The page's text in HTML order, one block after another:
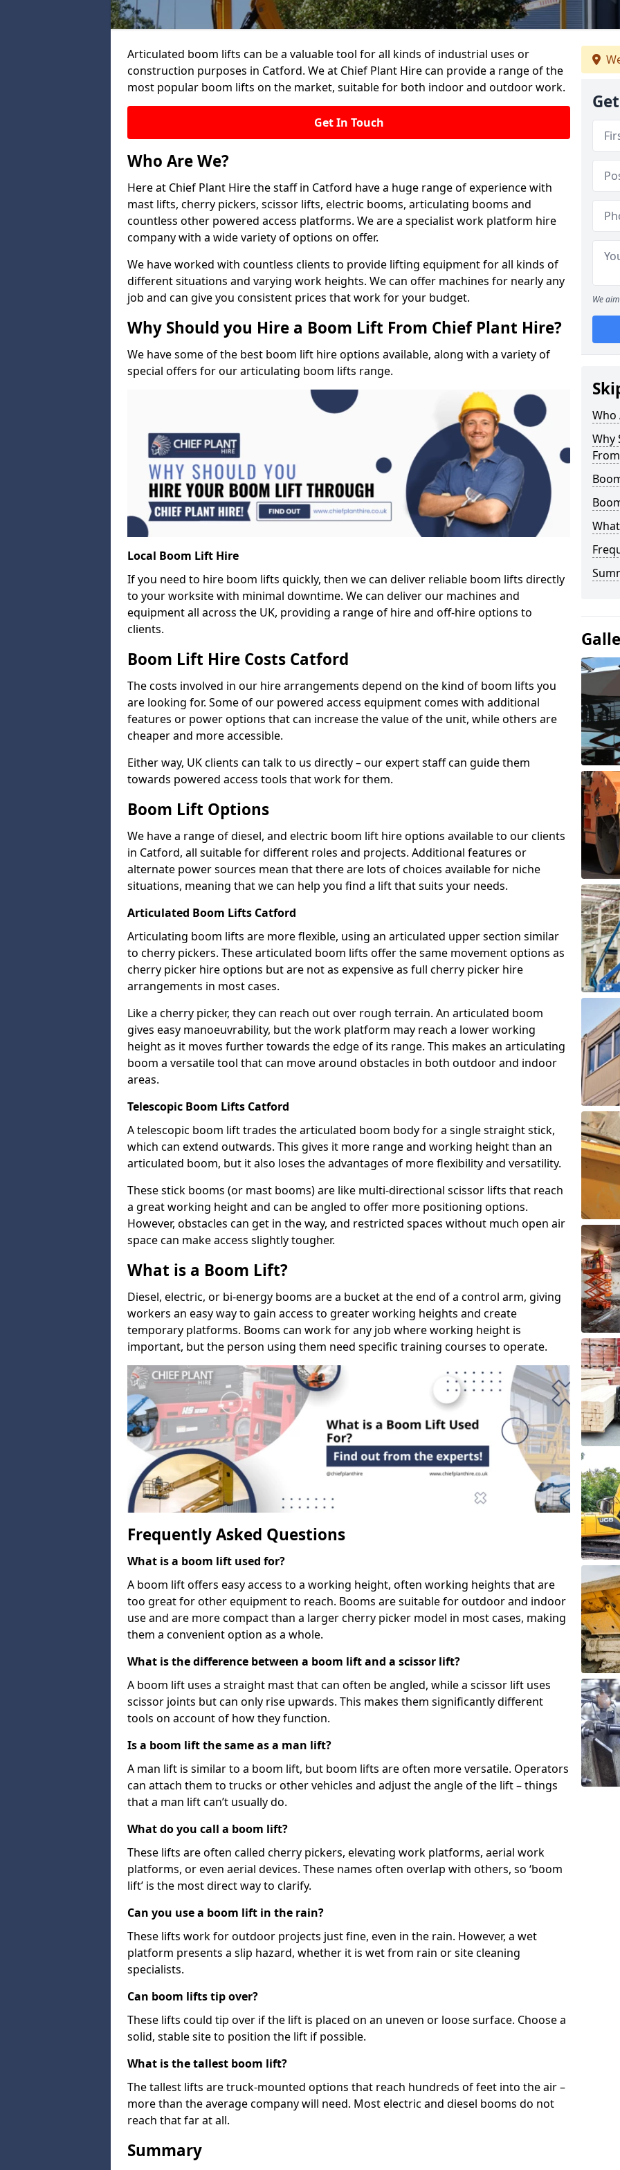
Articulated boom lifts can be a valuable tool for all kinds of industrial uses or
construction purposes in Catford. We at Chief Plant Hire can provide a range of the
most popular boom lifts on the market, suitable for both indoor and outdoor work.
Get In Touch
Who Are We?
Here at Chief Plant Hire the staff in Catford have a huge range of experience with
mast lifts, cherry pickers, scissor lifts, electric booms, articulating booms and
countless other powered access platforms. We are a specialist work platform hire
company with a wide variety of options on offer.
We have worked with countless clients to provide lifting equipment for all kinds of
different situations and varying work heights. We can offer machines for nearly any
job and can give you consistent prices that work for your budget.
Why Should you Hire a Boom Lift From Chief Plant Hire?
We have some of the best boom lift hire options available, along with a variety of
special offers for our articulating boom lifts range.
Local Boom Lift Hire
If you need to hire boom lifts quickly, then we can deliver reliable boom lifts directly
to your worksite with minimal downtime. We can deliver our machines and
equipment all across the UK, providing a range of hire and off-hire options to
clients.
Boom Lift Hire Costs Catford
The costs involved in our hire arrangements depend on the kind of boom lifts you
are looking for. Some of our powered access equipment comes with additional
features or power options that can increase the value of the unit, while others are
cheaper and more accessible.
Either way, UK clients can talk to us directly – our expert staff can guide them
towards powered access tools that work for them.
Boom Lift Options
We have a range of diesel, and electric boom lift hire options available to our clients
in Catford, all suitable for different roles and projects. Additional features or
alternate power sources mean that there are lots of choices available for niche
situations, meaning that we can help you find a lift that suits your needs.
Articulated Boom Lifts Catford
Articulating boom lifts are more flexible, using an articulated upper section similar
to cherry pickers. These articulated boom lifts offer the same movement options as
cherry picker hire options but are not as expensive as full cherry picker hire
arrangements in most cases.
Like a cherry picker, they can reach out over rough terrain. An articulated boom
gives easy manoeuvrability, but the work platform may reach a lower working
height as it moves further towards the edge of its range. This makes an articulating
boom a versatile tool that can move around obstacles in both outdoor and indoor
areas.
Telescopic Boom Lifts Catford
A telescopic boom lift trades the articulated boom body for a single straight stick,
which can extend outwards. This gives it more range and working height than an
articulated boom, but it also loses the advantages of more flexibility and versatility.
These stick booms (or mast booms) are like multi-directional scissor lifts that reach
a great working height and can be angled to offer more positioning options.
However, obstacles can get in the way, and restricted spaces without much open air
space can make access slightly tougher.
What is a Boom Lift?
Diesel, electric, or bi-energy booms are a bucket at the end of a control arm, giving
workers an easy way to gain access to greater working heights and create
temporary platforms. Booms can work for any job where working height is
important, but the person using them need specific training courses to operate.
Frequently Asked Questions
What is a boom lift used for?
A boom lift offers easy access to a working height, often working heights that are
too great for other equipment to reach. Booms are suitable for outdoor and indoor
use and are more compact than a larger cherry picker model in most cases, making
them a convenient option as a whole.
What is the difference between a boom lift and a scissor lift?
A boom lift uses a straight mast that can often be angled, while a scissor lift uses
scissor joints but can only rise upwards. This makes them significantly different
tools on account of how they function.
Is a boom lift the same as a man lift?
A man lift is similar to a boom lift, but boom lifts are often more versatile. Operators
can attach them to trucks or other vehicles and adjust the angle of the lift – things
that a man lift can’t usually do.
What do you call a boom lift?
These lifts are often called cherry pickers, elevating work platforms, aerial work
platforms, or even aerial devices. These names often overlap with others, so ‘boom
lift’ is the most direct way to clarify.
Can you use a boom lift in the rain?
These lifts work for outdoor projects just fine, even in the rain. However, a wet
platform presents a slip hazard, whether it is wet from rain or site cleaning
specialists.
Can boom lifts tip over?
These lifts could tip over if the lift is placed on an uneven or loose surface. Choose a
solid, stable site to position the lift if possible.
What is the tallest boom lift?
The tallest lifts are truck-mounted options that reach hundreds of feet into the air –
more than the average company will need. Most electric and diesel booms do not
reach that far at all.
Summary
We
Who
Why